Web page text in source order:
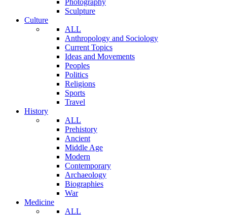
Photography
Sculpture
Culture
ALL
Anthropology and Sociology
Current Topics
Ideas and Movements
Peoples
Politics
Religions
Sports
Travel
History
ALL
Prehistory
Ancient
Middle Age
Modern
Contemporary
Archaeology
Biographies
War
Medicine
ALL